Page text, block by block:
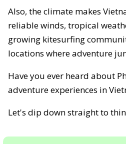
Also, the climate makes
reliable winds, tropical
growing kitesurfing
locations where adventure
Have you ever heard about
adventure experiences in
Let's dip down straight to